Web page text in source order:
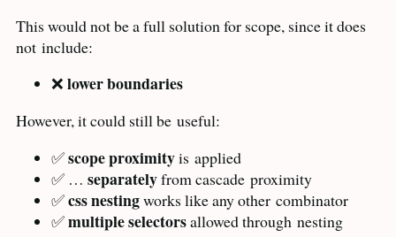
This would not be a full solution for scope, since it does
not include:
❌ lower boundaries
However, it could still be useful:
✅scope proximityis applied
✅ … separatelyfrom cascade proximity
✅css nestingworks like any other combinator
✅multiple selectorsallowed through nesting